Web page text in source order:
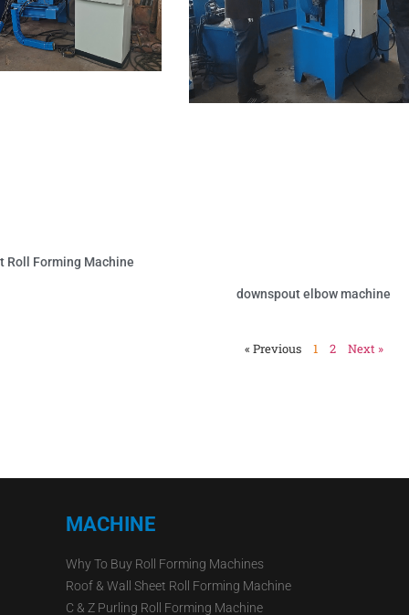
Roll Forming Machine
downspout elbow machine
« Previous 1 2 Next »
MACHINE
Why To Buy Roll Forming Machines
Roof & Wall Sheet Roll Forming Machine
C & Z Purling Roll Forming Machine